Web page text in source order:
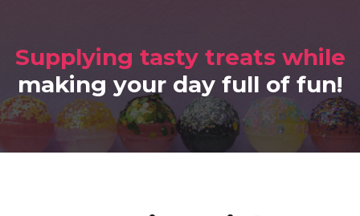
Supplying tasty treats while
making your day full of fun!